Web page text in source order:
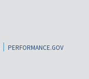
PERFORMANCE.GOV